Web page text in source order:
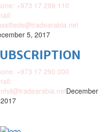
+973 17 299 110
5, 2017
+973 17 290 000
December